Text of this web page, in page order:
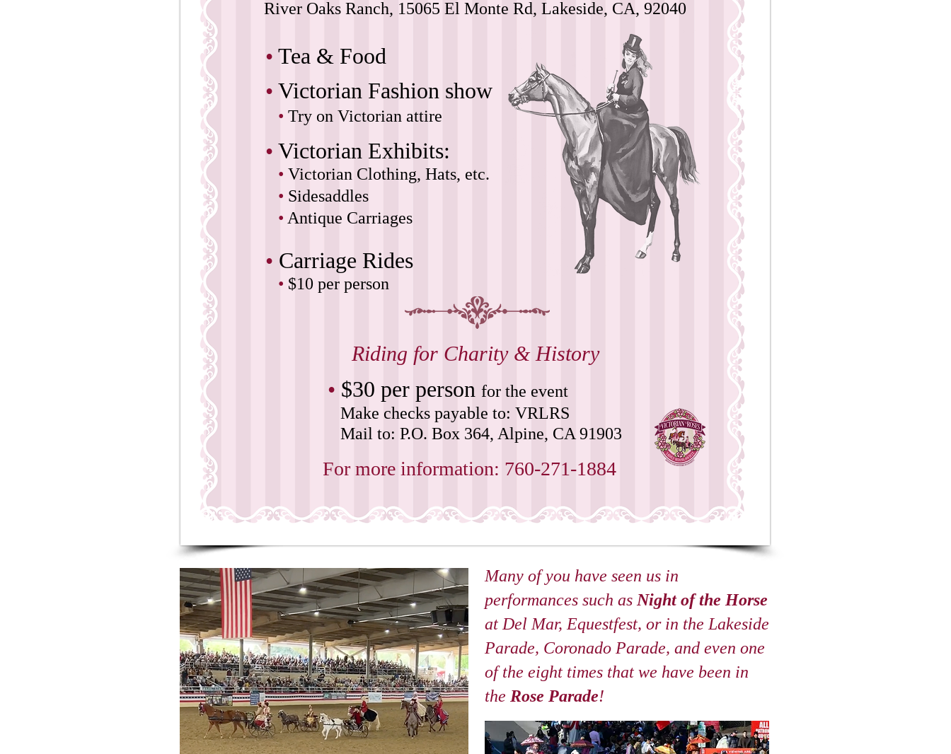
River Oaks Ranch, 15065 El Monte Rd, Lakeside, CA, 92040
• Victorian Fashion show
• Try on Victorian attire
• Carriage Rides
• $10 per person
• $30 per person for the event
Make checks payable to: VRLRS
Mail to: P.O. Box 364, Alpine, CA 91903
• Victorian Exhibits:
• Victorian Clothing, Hats, etc.
• Sidesaddles
• Antique Carriages
• Tea & Food
For more information: 760-271-1884
Riding for Charity & History
Many of you have seen us in
performances such as Night of the Horse
at Del Mar, Equestfest, or in the Lakeside
Parade, Coronado Parade, and even one
of the eight times that we have been in
the Rose Parade!